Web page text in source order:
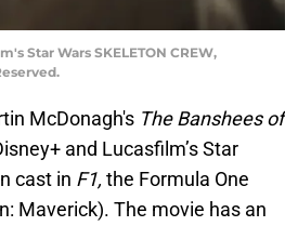
Star Wars SKELETON CREW,
McDonagh's The Banshees of
and Lucasfilm’s Star
cast in F1, the Formula One
Maverick). The movie has an